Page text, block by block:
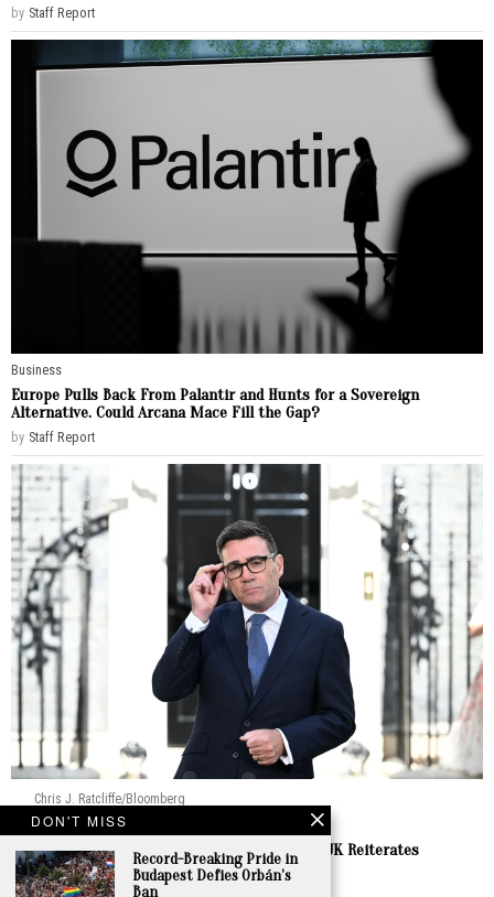
by Staff Report
Business
Europe Pulls Back From Palantir and Hunts for a Sovereign
Alternative. Could Arcana Mace Fill the Gap?
by Staff Report
Chris J. Ratcliffe/Bloomberg
Europe
Burnham Prepares to Welcome Zelenskyy as UK Reiterates
Enduring Support
by Staff Report
DON'T MISS
Record-Breaking Pride in
Budapest Defies Orbán’s
Ban